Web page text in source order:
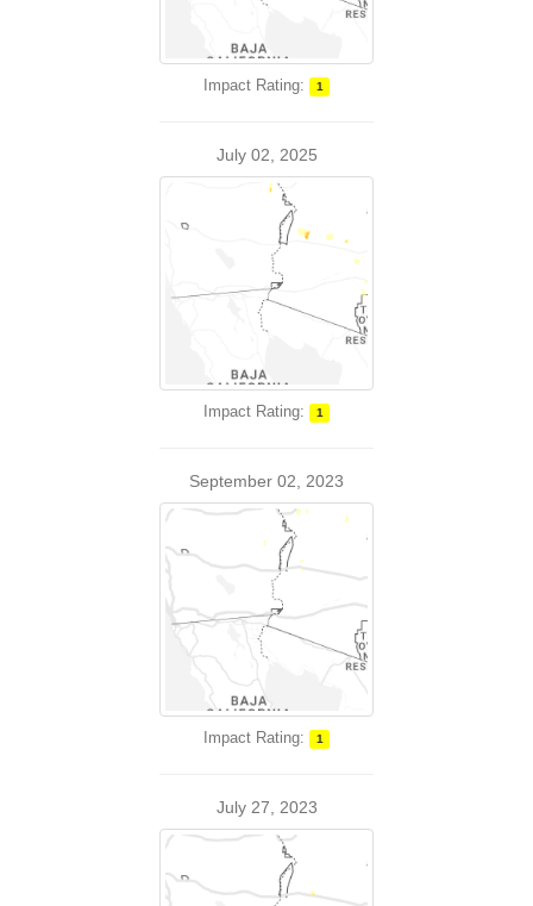
Impact Rating: 1
July 02, 2025
Impact Rating: 1
September 02, 2023
Impact Rating: 1
July 27, 2023